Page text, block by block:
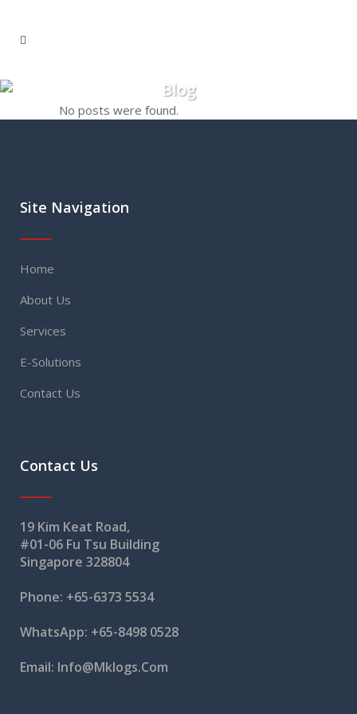
Blog
No posts were found.
Site Navigation
Home
About Us
Services
E-Solutions
Contact Us
Contact Us
19 Kim Keat Road,
#01-06 Fu Tsu Building
Singapore 328804
Phone: +65-6373 5534
WhatsApp: +65-8498 0528
Email: Info@mklogs.com